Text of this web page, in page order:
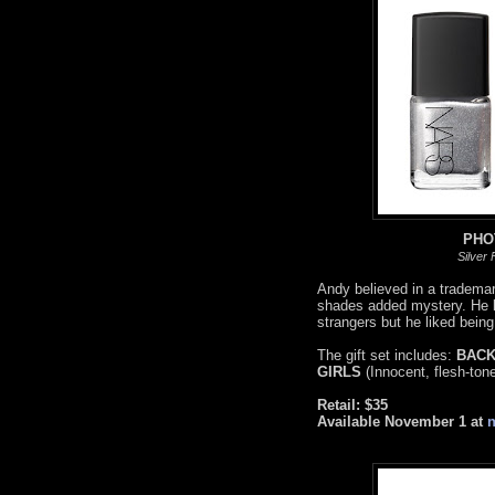
Silver
Andy believed in a
shades added mystery.
strangers but he liked
The gift set includes:
GIRLS (Innocent, flesh-
Retail: $35
Available November 1 at